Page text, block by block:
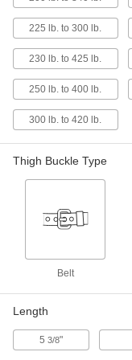
225 lb. to 300 lb.
230 lb. to 425 lb.
250 lb. to 400 lb.
300 lb. to 420 lb.
Thigh Buckle Type
Belt
Length
5 3/8"